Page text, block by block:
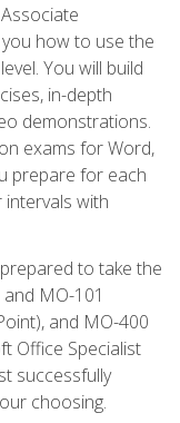
how to use the
You will build
in-depth
demonstrations.
exams for Word,
prepare for each
intervals with
to take the
MO-101
and MO-400
Office Specialist
successfully
choosing.